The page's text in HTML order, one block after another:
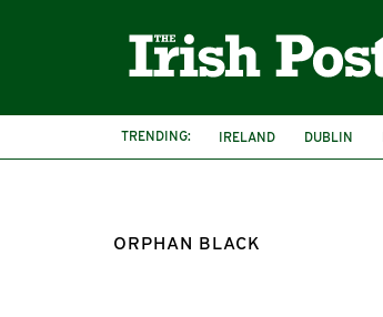
TRENDING: IRELAND DUBLIN
ORPHAN BLACK